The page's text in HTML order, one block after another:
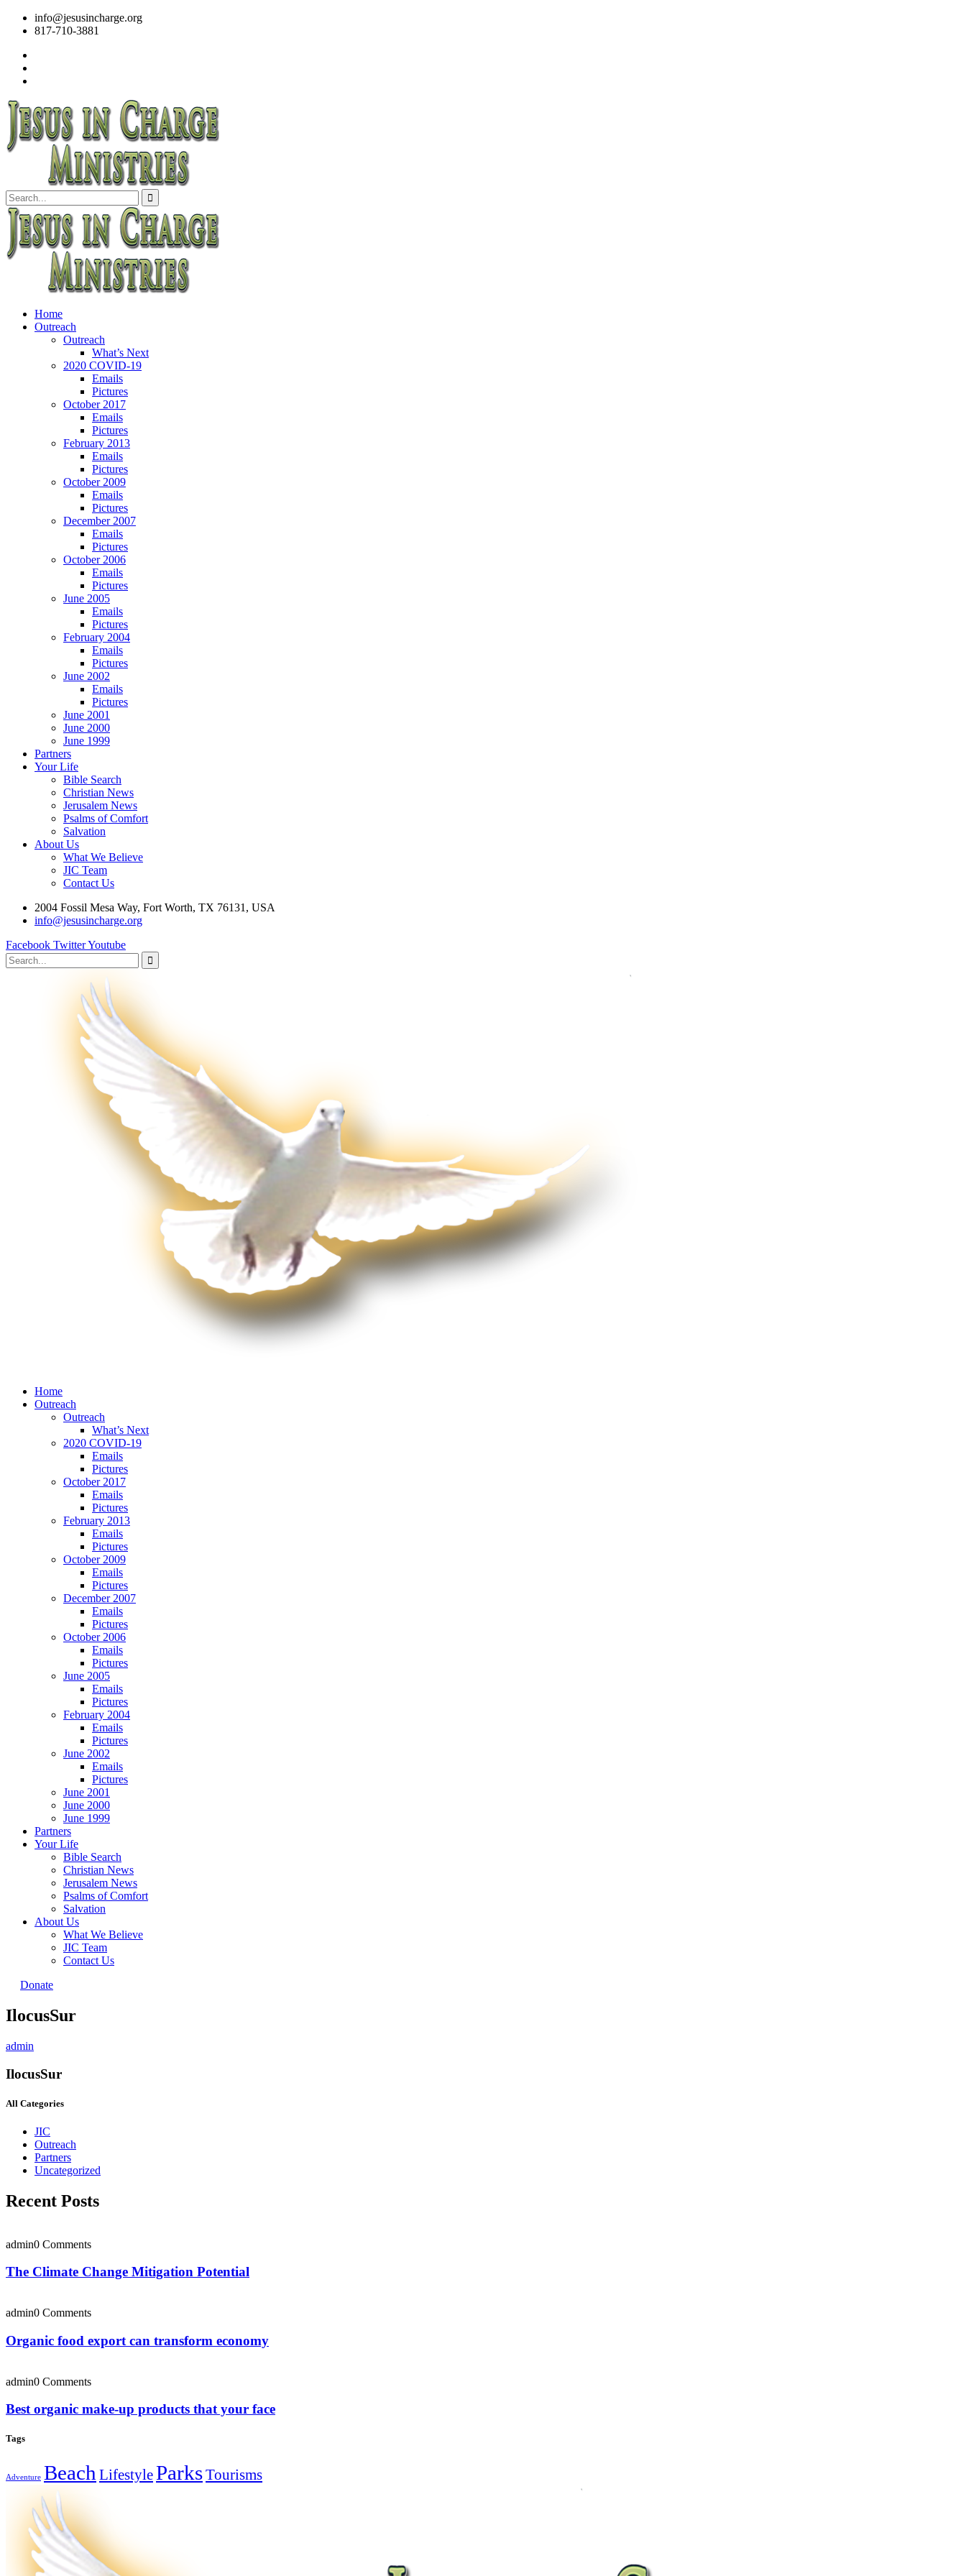
info@jesusincharge.org
817-710-3881
Home
Outreach
Outreach
What’s Next
2020 COVID-19
Emails
Pictures
October 2017
Emails
Pictures
February 2013
Emails
Pictures
October 2009
Emails
Pictures
December 2007
Emails
Pictures
October 2006
Emails
Pictures
June 2005
Emails
Pictures
February 2004
Emails
Pictures
June 2002
Emails
Pictures
June 2001
June 2000
June 1999
Partners
Your Life
Bible Search
Christian News
Jerusalem News
Psalms of Comfort
Salvation
About Us
What We Believe
JIC Team
Contact Us
2004 Fossil Mesa Way, Fort Worth, TX 76131, USA
info@jesusincharge.org
Facebook TwitterYoutube
Home
Outreach
Outreach
What’s Next
2020 COVID-19
Emails
Pictures
October 2017
Emails
Pictures
February 2013
Emails
Pictures
October 2009
Emails
Pictures
December 2007
Emails
Pictures
October 2006
Emails
Pictures
June 2005
Emails
Pictures
February 2004
Emails
Pictures
June 2002
Emails
Pictures
June 2001
June 2000
June 1999
Partners
Your Life
Bible Search
Christian News
Jerusalem News
Psalms of Comfort
Salvation
About Us
What We Believe
JIC Team
Contact Us
Donate
IlocusSur
admin
IlocusSur
All Categories
JIC
Outreach
Partners
Uncategorized
Recent Posts
admin0 Comments
The Climate Change Mitigation Potential
admin0 Comments
Organic food export can transform economy
admin0 Comments
Best organic make-up products that your face
Tags
Adventure Beach LifestyleParksTourisms